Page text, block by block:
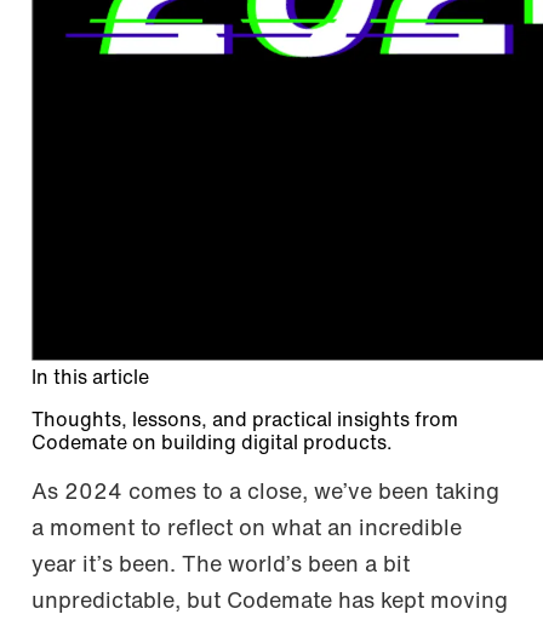
In this article
Thoughts, lessons, and practical insights from
Codemate on building digital products.
As 2024 comes to a close, we’ve been taking
a moment to reflect on what an incredible
year it’s been. The world’s been a bit
unpredictable, but Codemate has kept moving